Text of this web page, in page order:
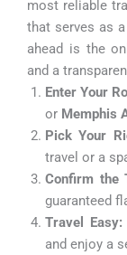
most reliable
that serves as
ahead is the
and a
Enter Your
or Memphis
Pick Your
travel or a
Confirm the
guaranteed
Travel Easy:
and enjoy a